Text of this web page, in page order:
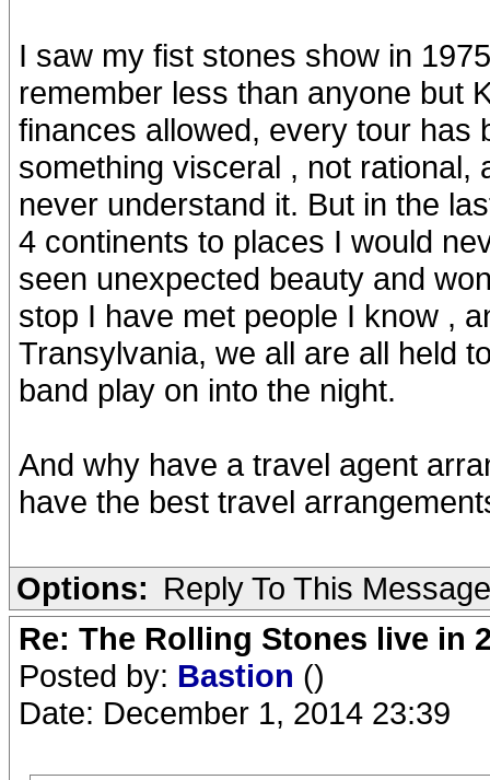
I saw my fist stones show in
remember less than anyone but
finances allowed, every tour has
something visceral , not rational,
never understand it. But in the
4 continents to places I would
seen unexpected beauty and
stop I have met people I know ,
Transylvania, we all are all held
band play on into the night.
And why have a travel agent
have the best travel
Options: Reply To This Message
Re: The Rolling Stones live in
Posted by: Bastion ()
Date: December 1, 2014 23:39